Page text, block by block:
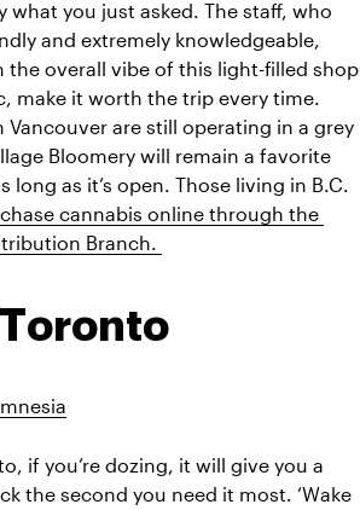
what you just asked. The staff, who
and extremely knowledgeable,
the overall vibe of this light-filled shop
make it worth the trip every time.
Vancouver are still operating in a grey
Bloomery will remain a favorite
long as it’s open. Those living in B.C.
cannabis online through the
Branch.
if you’re dozing, it will give you a
the second you need it most. ‘Wake